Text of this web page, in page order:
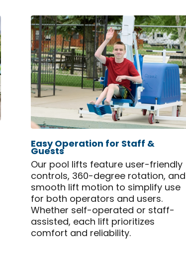
Easy Operation for Staff &
Guests
Our pool lifts feature user-friendly
controls, 360-degree rotation, and
smooth lift motion to simplify use
for both operators and users.
Whether self-operated or staff-
assisted, each lift prioritizes
comfort and reliability.